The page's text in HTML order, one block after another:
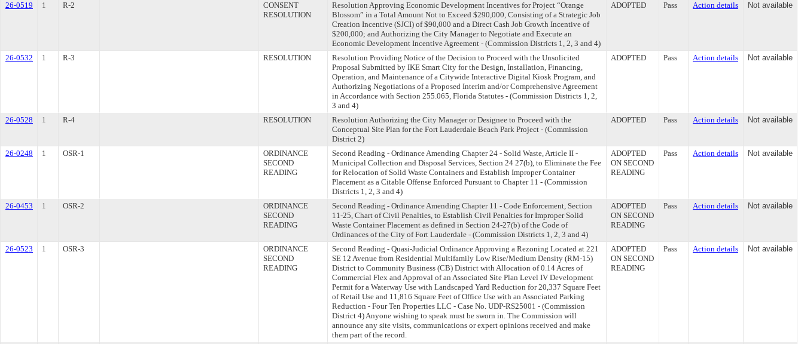
26-0519 1 R-2
CONSENT
RESOLUTION
Resolution Approving Economic Development Incentives for Project “Orange
Blossom” in a Total Amount Not to Exceed $290,000, Consisting of a Strategic Job
Creation Incentive (SJCI) of $90,000 and a Direct Cash Job Growth Incentive of
$200,000; and Authorizing the City Manager to Negotiate and Execute an
Economic Development Incentive Agreement - (Commission Districts 1, 2, 3 and 4)
ADOPTED Pass Action details Not available
26-0532 1 R-3 RESOLUTION
Resolution Providing Notice of the Decision to Proceed with the Unsolicited
Proposal Submitted by IKE Smart City for the Design, Installation, Financing,
Operation, and Maintenance of a Citywide Interactive Digital Kiosk Program, and
Authorizing Negotiations of a Proposed Interim and/or Comprehensive Agreement
in Accordance with Section 255.065, Florida Statutes - (Commission Districts 1, 2,
3 and 4)
ADOPTED Pass Action details Not available
26-0528 1 R-4 RESOLUTION
Resolution Authorizing the City Manager or Designee to Proceed with the
Conceptual Site Plan for the Fort Lauderdale Beach Park Project - (Commission
District 2)
ADOPTED Pass Action details Not available
26-0248 1 OSR-1
ORDINANCE
SECOND
READING
Second Reading - Ordinance Amending Chapter 24 - Solid Waste, Article II -
Municipal Collection and Disposal Services, Section 24 27(b), to Eliminate the Fee
for Relocation of Solid Waste Containers and Establish Improper Container
Placement as a Citable Offense Enforced Pursuant to Chapter 11 - (Commission
Districts 1, 2, 3 and 4)
ADOPTED
ON SECOND
READING
Pass Action details Not available
26-0453 1 OSR-2
ORDINANCE
SECOND
READING
Second Reading - Ordinance Amending Chapter 11 - Code Enforcement, Section
11-25, Chart of Civil Penalties, to Establish Civil Penalties for Improper Solid
Waste Container Placement as defined in Section 24-27(b) of the Code of
Ordinances of the City of Fort Lauderdale - (Commission Districts 1, 2, 3 and 4)
ADOPTED
ON SECOND
READING
Pass Action details Not available
26-0523 1 OSR-3
ORDINANCE
SECOND
READING
Second Reading - Quasi-Judicial Ordinance Approving a Rezoning Located at 221
SE 12 Avenue from Residential Multifamily Low Rise/Medium Density (RM-15)
District to Community Business (CB) District with Allocation of 0.14 Acres of
Commercial Flex and Approval of an Associated Site Plan Level IV Development
Permit for a Waterway Use with Landscaped Yard Reduction for 20,337 Square Feet
of Retail Use and 11,816 Square Feet of Office Use with an Associated Parking
Reduction - Four Ten Properties LLC - Case No. UDP-RS25001 - (Commission
District 4) Anyone wishing to speak must be sworn in. The Commission will
announce any site visits, communications or expert opinions received and make
them part of the record.
ADOPTED
ON SECOND
READING
Pass Action details Not available